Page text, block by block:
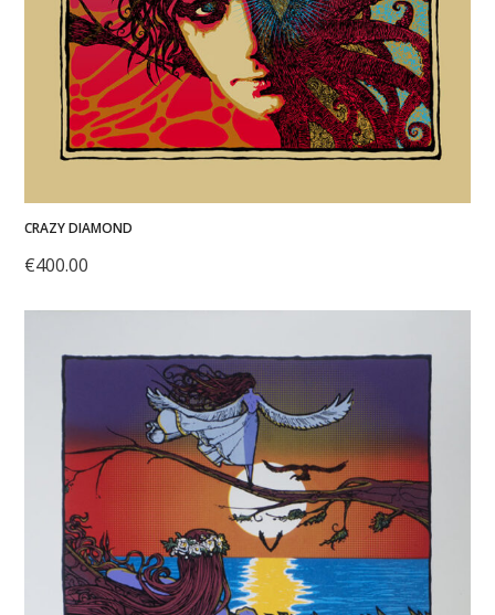
CRAZY DIAMOND
€400.00